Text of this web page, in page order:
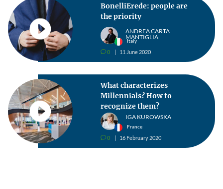
BonelliErede: people are
the priority
ANDREA CARTA
MANTIGLIA
Italy
v0 11 June 2020
What characterizes
Millennials? How to
recognize them?
IGA KUROWSKA
France
v0 16 February 2020